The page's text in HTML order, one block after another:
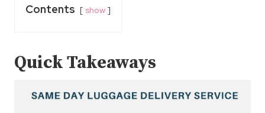
Contents show
Quick Takeaways